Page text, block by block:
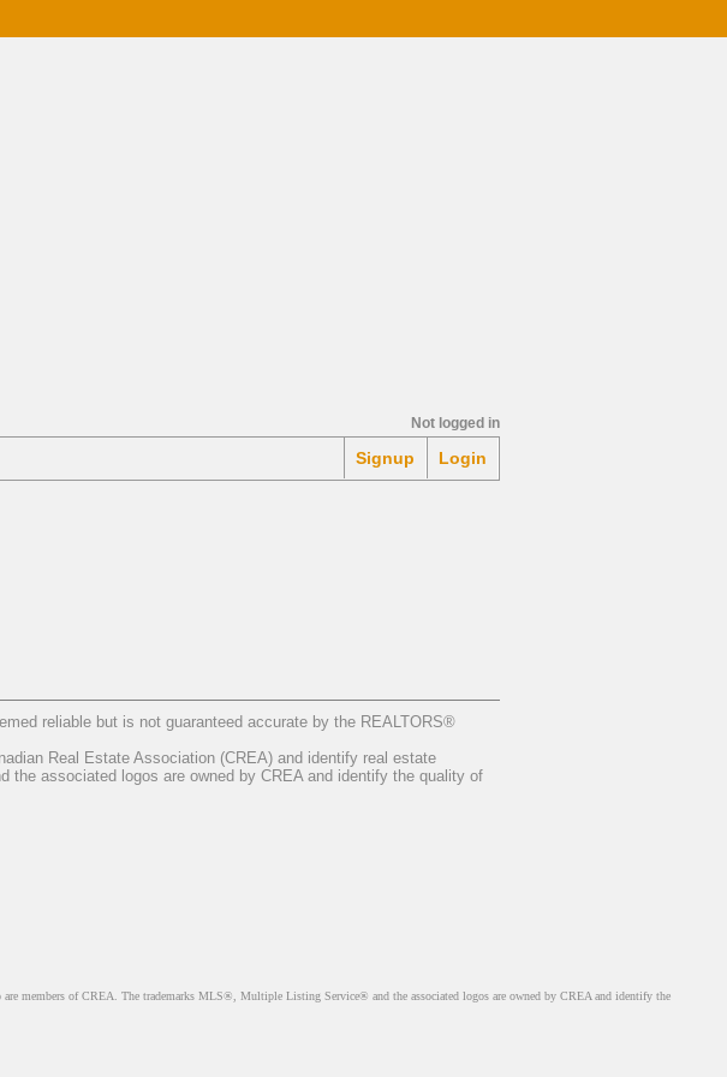
Not logged in
Login
Signup
reliable but is not guaranteed accurate by the REALTORS®
Real Estate Association (CREA) and identify real estate
associated logos are owned by CREA and identify the quality of
members of CREA. The trademarks MLS®, Multiple Listing Service® and the associated logos are owned by CREA and identify the